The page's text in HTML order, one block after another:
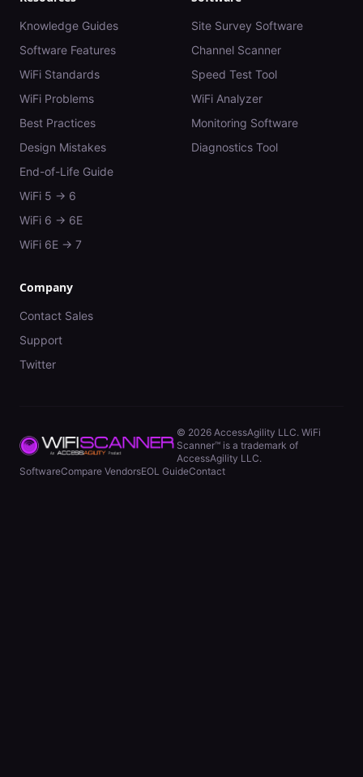
Knowledge Guides
Software Features
WiFi Standards
WiFi Problems
Best Practices
Design Mistakes
End-of-Life Guide
WiFi 5 → 6
WiFi 6 → 6E
WiFi 6E → 7
Site Survey Software
Channel Scanner
Speed Test Tool
WiFi Analyzer
Monitoring Software
Diagnostics Tool
Company
Contact Sales
Support
Twitter
© 2026 AccessAgility LLC. WiFi
Scanner™ is a trademark of
AccessAgility LLC.
SoftwareCompare VendorsEOL GuideContact